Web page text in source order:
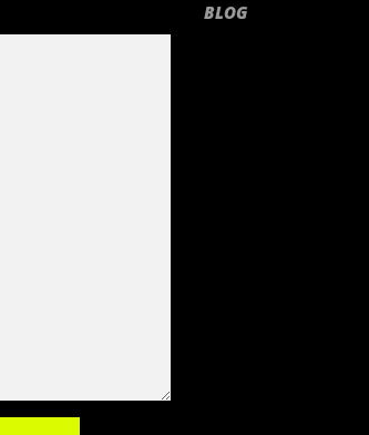
BLOG